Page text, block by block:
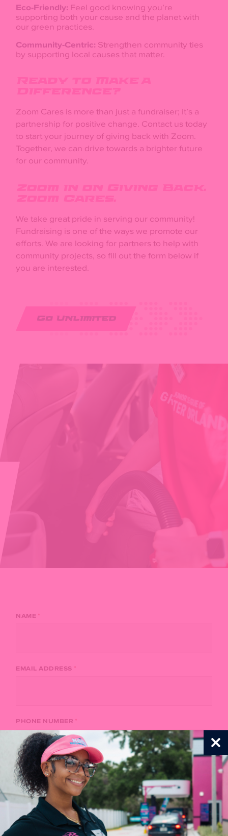
Eco-Friendly: Feel good knowing you’re
supporting both your cause and the planet with
our green practices.
Community-Centric: Strengthen community ties
by supporting local causes that matter.
Zoom Cares is more than just a fundraiser; it’s a
partnership for positive change. Contact us today
to start your journey of giving back with Zoom.
Together, we can drive towards a brighter future
for our community.
We take great pride in serving our community!
Fundraising is one of the ways we promote our
efforts. We are looking for partners to help with
community projects, so fill out the form below if
you are interested.
Go Unlimited
NAME *
EMAIL ADDRESS *
PHONE NUMBER *
LOCATION*
ORGANIZATION NAME*